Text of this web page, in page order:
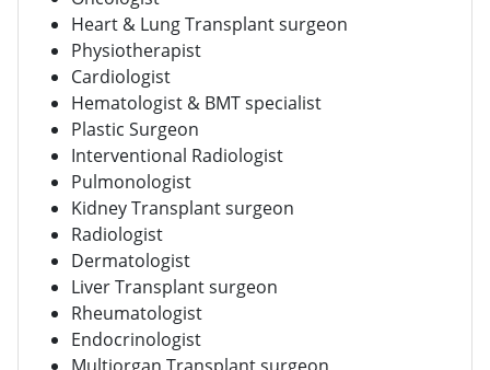
Heart & Lung Transplant surgeon
Physiotherapist
Cardiologist
Hematologist & BMT specialist
Plastic Surgeon
Interventional Radiologist
Pulmonologist
Kidney Transplant surgeon
Radiologist
Dermatologist
Liver Transplant surgeon
Rheumatologist
Endocrinologist